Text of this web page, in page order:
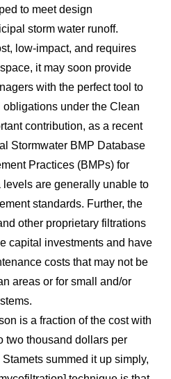
to meet design
storm water runoff.
low-impact, and requires
it may soon provide
with the perfect tool to
under the Clean
contribution, as a recent
Stormwater BMP Database
Practices (BMPs) for
are generally unable to
standards. Further, the
other proprietary filtrations
capital investments and have
costs that may not be
areas or for small and/or
is a fraction of the cost with
two thousand dollars per
summed it up simply,